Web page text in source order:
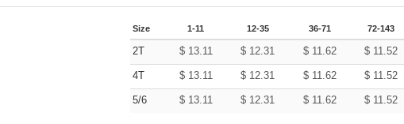
Size 1-11 12-35 36-71 72-143
2T $ 13.11 $ 12.31 $ 11.62 $ 11.52
4T $ 13.11 $ 12.31 $ 11.62 $ 11.52
5/6 $ 13.11 $ 12.31 $ 11.62 $ 11.52